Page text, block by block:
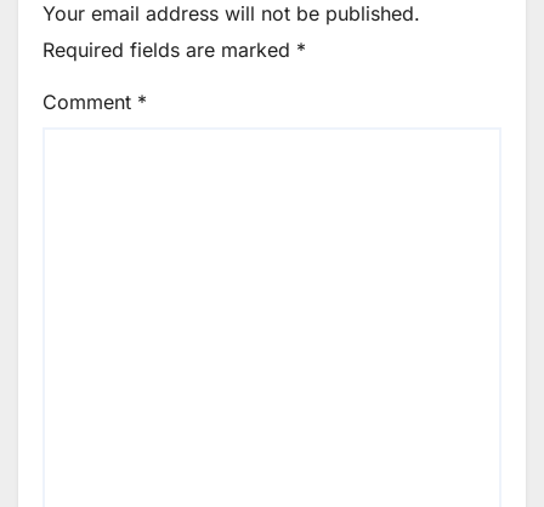
Your email address will not be published.
Required fields are marked *
Comment *